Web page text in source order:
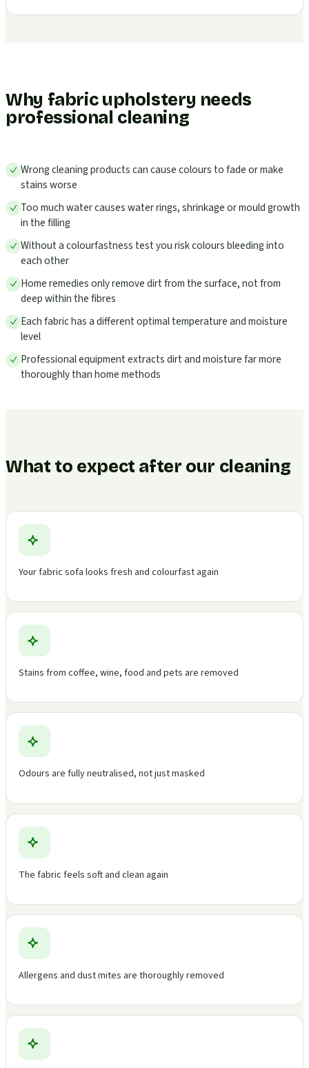
Why fabric upholstery needs
professional cleaning
Wrong cleaning products can cause colours to fade or make
stains worse
Too much water causes water rings, shrinkage or mould growth
in the filling
Without a colourfastness test you risk colours bleeding into
each other
Home remedies only remove dirt from the surface, not from
deep within the fibres
Each fabric has a different optimal temperature and moisture
level
Professional equipment extracts dirt and moisture far more
thoroughly than home methods
What to expect after our cleaning
Your fabric sofa looks fresh and colourfast again
Stains from coffee, wine, food and pets are removed
Odours are fully neutralised, not just masked
The fabric feels soft and clean again
Allergens and dust mites are thoroughly removed